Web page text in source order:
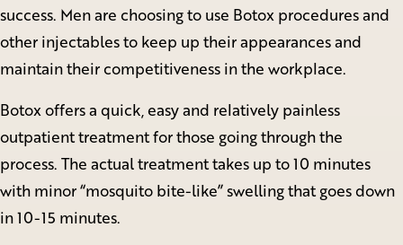
success. Men are choosing to use Botox procedures and
other injectables to keep up their appearances and
maintain their competitiveness in the workplace.
Botox offers a quick, easy and relatively painless
outpatient treatment for those going through the
process. The actual treatment takes up to 10 minutes
with minor “mosquito bite-like” swelling that goes down
in 10-15 minutes.